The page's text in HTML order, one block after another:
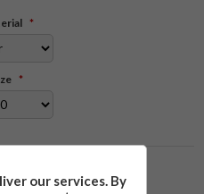
*
*
our services. By